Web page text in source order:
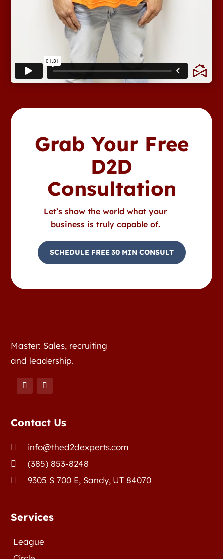
Grab Your Free
D2D
Consultation
Let’s show the world what your
business is truly capable of.
SCHEDULE FREE 30 MIN CONSULT
Master: Sales, recruiting
and leadership.
Contact Us
 info@thed2dexperts.com
 (385) 853-8248
 9305 S 700 E, Sandy, UT 84070
Services
League